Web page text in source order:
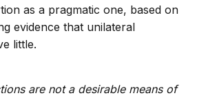
as a pragmatic one, based on
evidence that unilateral
little.
are not a desirable means of